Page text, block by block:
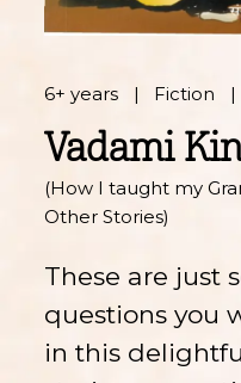
6+ years Fiction
Vadami
(How I taught my
Other Stories)
These are just
questions you
in this